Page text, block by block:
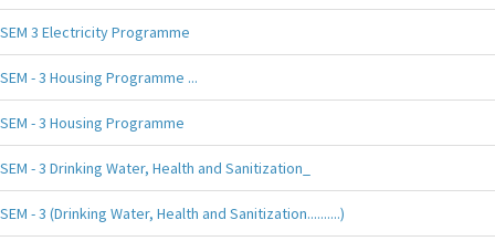
SEM 3 Electricity Programme
SEM - 3 Housing Programme ...
SEM - 3 Housing Programme
SEM - 3 Drinking Water, Health and Sanitization_
SEM - 3 (Drinking Water, Health and Sanitization..........)